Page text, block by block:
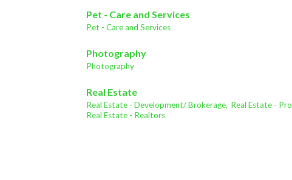
Pet - Care and Services
Pet - Care and Services
Photography
Photography
Real Estate
Real Estate - Development/ Brokerage, Real Estate -
Real Estate - Realtors